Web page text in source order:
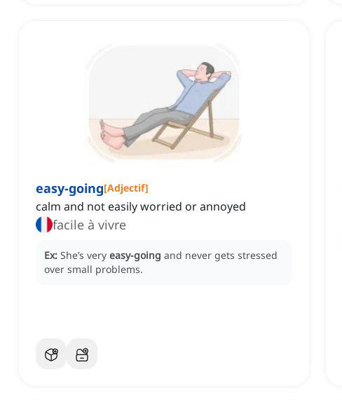
easy-going[Adjectif]
calm and not easily worried or annoyed
facile à vivre
Ex: She’s very easy-going and never gets stressed
over small problems.